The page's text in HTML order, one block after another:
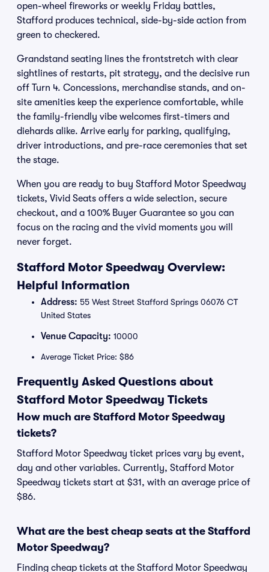
open-wheel fireworks or weekly Friday battles,
Stafford produces technical, side-by-side action from
green to checkered.
Grandstand seating lines the frontstretch with clear
sightlines of restarts, pit strategy, and the decisive run
off Turn 4. Concessions, merchandise stands, and on-
site amenities keep the experience comfortable, while
the family-friendly vibe welcomes first-timers and
diehards alike. Arrive early for parking, qualifying,
driver introductions, and pre-race ceremonies that set
the stage.
When you are ready to buy Stafford Motor Speedway
tickets, Vivid Seats offers a wide selection, secure
checkout, and a 100% Buyer Guarantee so you can
focus on the racing and the vivid moments you will
never forget.
Stafford Motor Speedway Overview:
Helpful Information
Address: 55 West Street Stafford Springs 06076 CT
United States
Venue Capacity: 10000
Average Ticket Price: $86
Frequently Asked Questions about
Stafford Motor Speedway Tickets
How much are Stafford Motor Speedway
tickets?
Stafford Motor Speedway ticket prices vary by event,
day and other variables. Currently, Stafford Motor
Speedway tickets start at $31, with an average price of
$86.
What are the best cheap seats at the Stafford
Motor Speedway?
Finding cheap tickets at the Stafford Motor Speedway